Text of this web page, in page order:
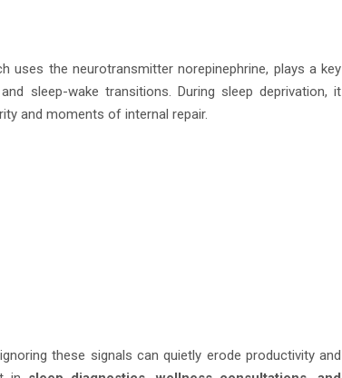
uses the neurotransmitter norepinephrine, plays a key
sleep-wake transitions. During sleep deprivation, it
and moments of internal repair.
these signals can quietly erode productivity and